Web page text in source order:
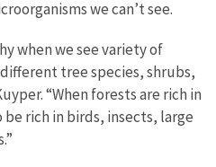
we can’t see.
when we see variety of
tree species, shrubs,
“When forests are rich in
rich in birds, insects, large